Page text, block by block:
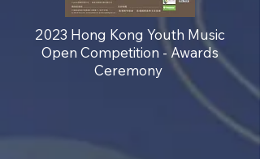
2023 Hong Kong Youth Music
Open Competition - Awards
Ceremony